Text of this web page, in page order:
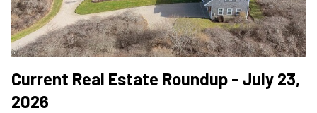
Current Real Estate Roundup - July 23,
2026